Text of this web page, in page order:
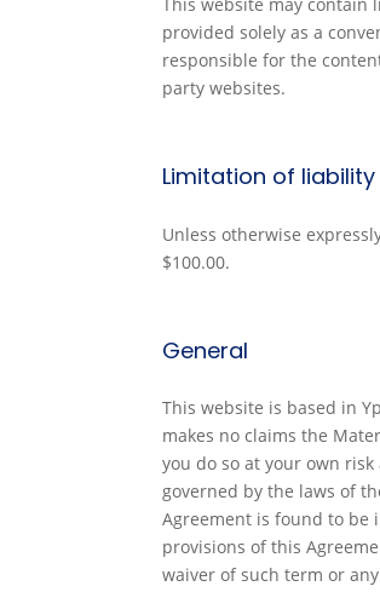
provided solely as a
responsible for the
party websites.
Limitation of liability
Unless otherwise
$100.00.
General
This website is based in
makes no claims the
you do so at your own
governed by the laws of
Agreement is found to
provisions of this
waiver of such term or